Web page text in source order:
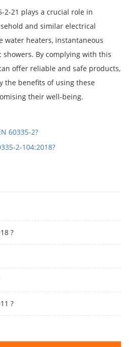
2-21 plays a crucial role in
and similar electrical
water heaters, instantaneous
By complying with this
offer reliable and safe products,
the benefits of using these
their well-being.
60335-2?
2-104:2018?
?
?